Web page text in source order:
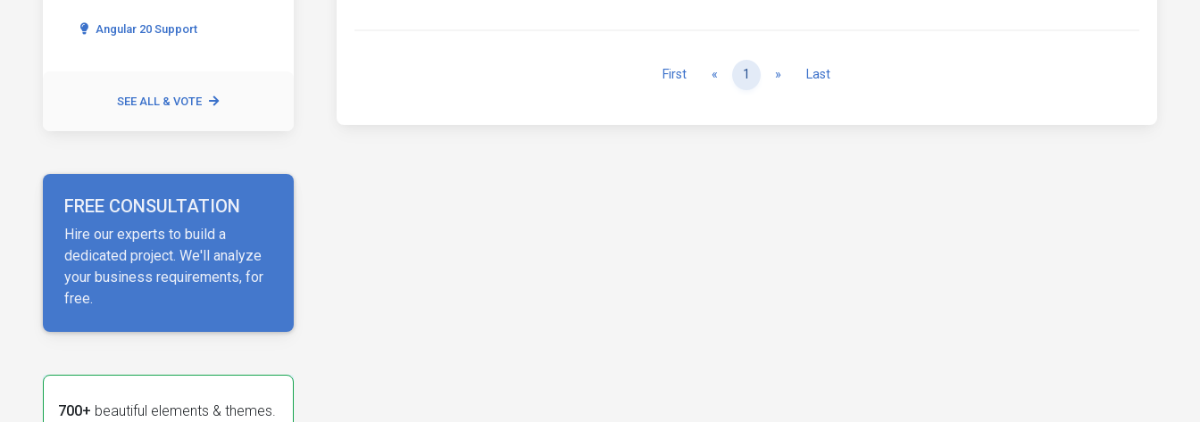
Angular 20 Support
SEE ALL & VOTE
FREE CONSULTATION
Hire our experts to build a
dedicated project. We'll analyze
your business requirements, for
free.
700+ beautiful elements & themes.
First « Previous
1 » NextLast